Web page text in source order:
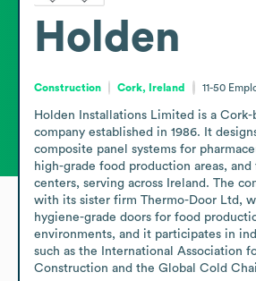
Holden
Construction Cork, Ireland 11-50
Holden Installations Limited is a Cork-
company established in 1986. It
composite panel systems for
high-grade food production areas,
centers, serving across Ireland. The
with its sister firm Thermo-Door Ltd,
hygiene-grade doors for food
environments, and it participates in
such as the International Association
Construction and the Global Cold